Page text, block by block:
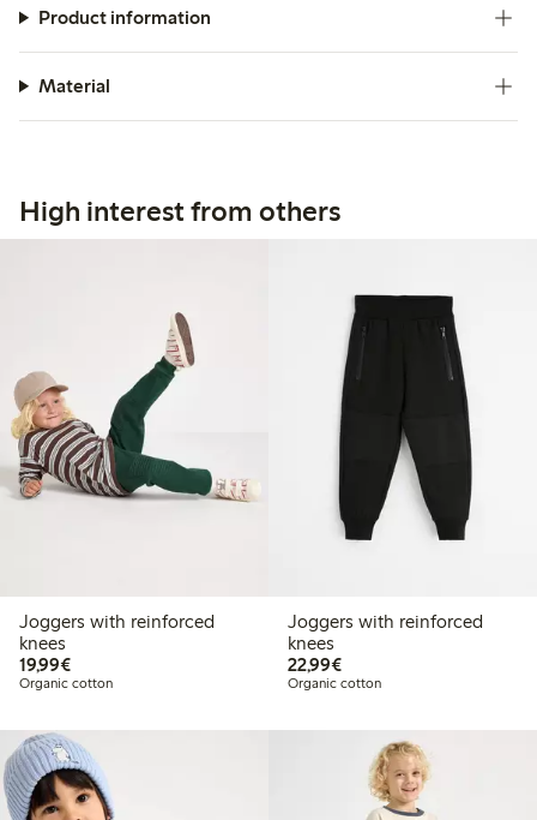
Product information
Material
High interest from others
Joggers with reinforced
knees
19,99€€19.99
Organic cotton
Joggers with reinforced
knees
22,99€€22.99
Organic cotton